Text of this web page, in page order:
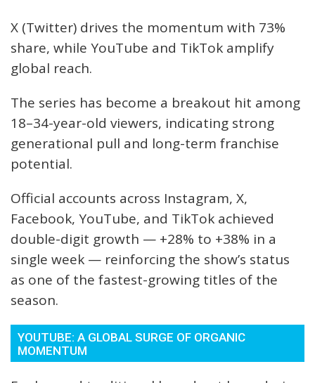
X (Twitter) drives the momentum with 73%
share, while YouTube and TikTok amplify
global reach.
The series has become a breakout hit among
18–34-year-old viewers, indicating strong
generational pull and long-term franchise
potential.
Official accounts across Instagram, X,
Facebook, YouTube, and TikTok achieved
double-digit growth — +28% to +38% in a
single week — reinforcing the show’s status
as one of the fastest-growing titles of the
season.
YOUTUBE: A GLOBAL SURGE OF ORGANIC
MOMENTUM